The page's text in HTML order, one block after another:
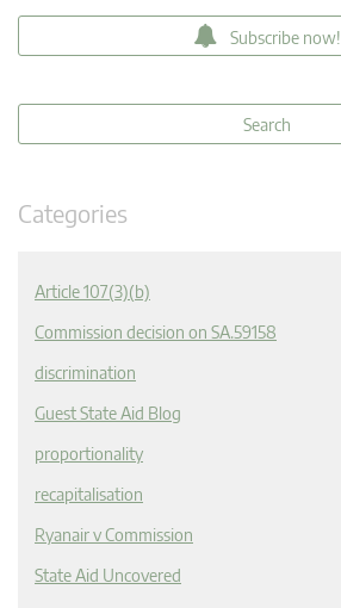
Subscribe now!
Categories
Article 107(3)(b)
Commission decision on SA.59158
discrimination
Guest State Aid Blog
proportionality
recapitalisation
Ryanair v Commission
State Aid Uncovered